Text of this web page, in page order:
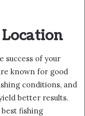
success of your
known for good
conditions, and
better results.
fishing